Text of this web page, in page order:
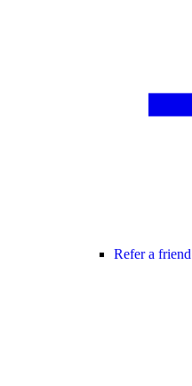
Refer a friend